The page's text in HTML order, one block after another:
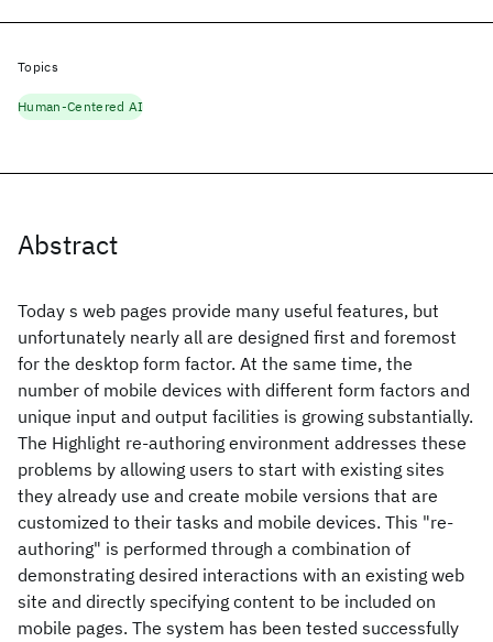
Abstract
Today s web pages provide many useful features, but
unfortunately nearly all are designed first and foremost
for the desktop form factor. At the same time, the
number of mobile devices with different form factors and
unique input and output facilities is growing substantially.
The Highlight re-authoring environment addresses these
problems by allowing users to start with existing sites
they already use and create mobile versions that are
customized to their tasks and mobile devices. This "re-
authoring" is performed through a combination of
demonstrating desired interactions with an existing web
site and directly specifying content to be included on
mobile pages. The system has been tested successfully
Topics
Human-Centered AI